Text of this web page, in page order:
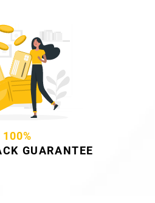
100%
GUARANTEE